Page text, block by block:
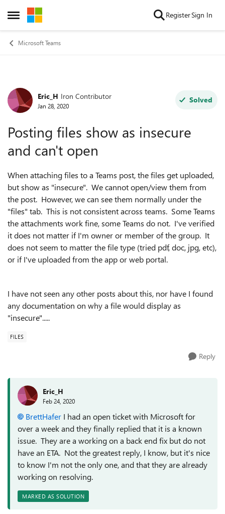
Open Side Menu
Skip to content RegisterSign In
Microsoft Teams
Forum Discussion
Eric_H Iron Contributor
Jan 28, 2020
Solved
Posting files show as insecure
and can't open
When attaching files to a Teams post, the files get uploaded,
but show as "insecure". We cannot open/view them from
the post. However, we can see them normally under the
"files" tab. This is not consistent across teams. Some Teams
the attachments work fine, some Teams do not. I've verified
it does not matter if I'm owner or member of the group. It
does not seem to matter the file type (tried pdf, doc, jpg, etc),
or if I've uploaded from the app or web portal.
I have not seen any other posts about this, nor have I found
any documentation on why a file would display as
"insecure".....
FILES
Reply
Eric_H
Feb 24, 2020
BrettHafer I had an open ticket with Microsoft for
over a week and they finally replied that it is a known
issue. They are a working on a back end fix but do not
have an ETA. Not the greatest reply, I know, but it's nice
to know I'm not the only one, and that they are already
working on resolving.
MARKED AS SOLUTION